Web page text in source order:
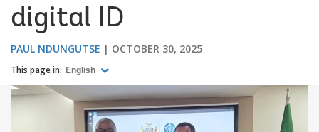
digital ID
PAUL NDUNGUTSE OCTOBER 30, 2025
This page in: English